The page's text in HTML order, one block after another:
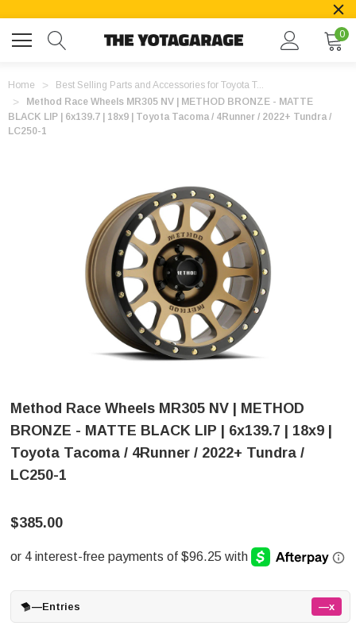
0
Home
Best Selling Parts and Accessories for Toyota T...
Method Race Wheels MR305 NV | METHOD BRONZE - MATTE
BLACK LIP | 6x139.7 | 18x9 | Toyota Tacoma / 4Runner / 2022+ Tundra /
LC250-1
Method Race Wheels MR305 NV | METHOD
BRONZE - MATTE BLACK LIP | 6x139.7 | 18x9 |
Toyota Tacoma / 4Runner / 2022+ Tundra /
LC250-1
$385.00
—Entries —x